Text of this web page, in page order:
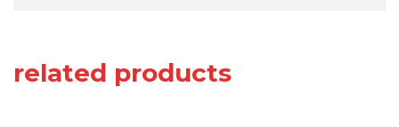
related products